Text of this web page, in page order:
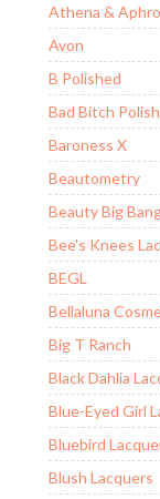
Athena &
Avon
B Polished
Bad Bitch Polish
Baroness X
Beautometry
Beauty Big
Bee's Knees
BEGL
Bellaluna
Big T Ranch
Black Dahlia
Blue-Eyed Girl
Bluebird
Blush Lacquers